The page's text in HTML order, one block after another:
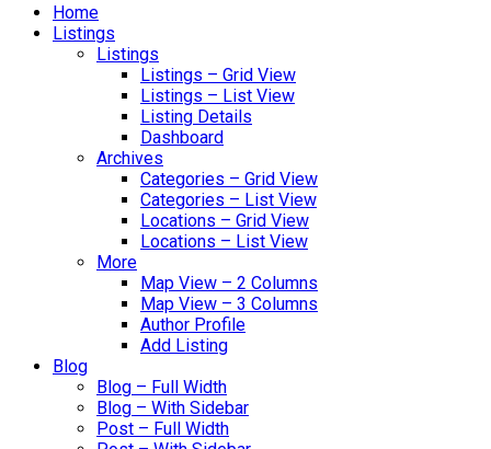
Home
Listings
Listings
Listings – Grid View
Listings – List View
Listing Details
Dashboard
Archives
Categories – Grid View
Categories – List View
Locations – Grid View
Locations – List View
More
Map View – 2 Columns
Map View – 3 Columns
Author Profile
Add Listing
Blog
Blog – Full Width
Blog – With Sidebar
Post – Full Width